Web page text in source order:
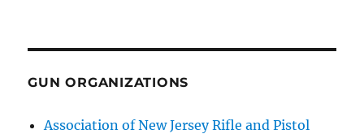
GUN ORGANIZATIONS
Association of New Jersey Rifle and Pistol